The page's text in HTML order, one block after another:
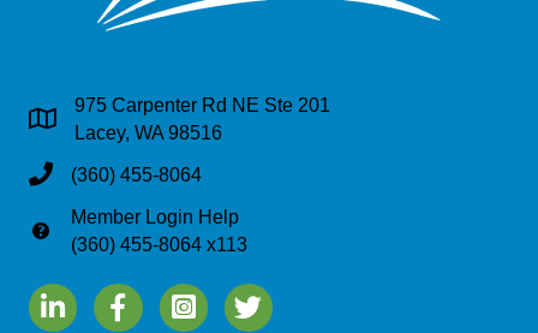
Address & Map
975 Carpenter Rd NE Ste 201
Lacey, WA 98516
Phone(360) 455-8064
Phone
Member Login Help
(360) 455-8064 x113